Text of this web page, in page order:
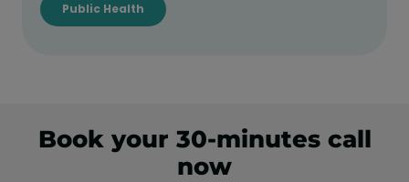
Public Health
Book your 30-minutes call
now